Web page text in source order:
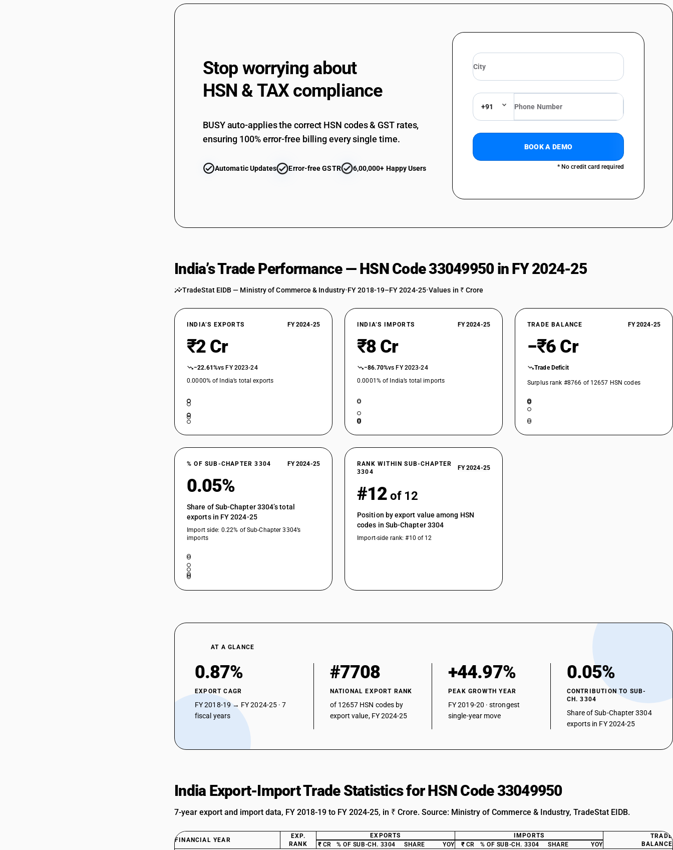
Stop worrying about
HSN & TAX compliance
BUSY auto-applies the correct HSN codes & GST rates,
ensuring 100% error-free billing every single time.
Automatic Updates Error-free GSTR 6,00,000+ Happy Users
+91
BOOK A DEMO
* No credit card required
India’s Trade Performance — HSN Code 33049950 in FY 2024-25
TradeStat EIDB — Ministry of Commerce & Industry•FY 2018-19–FY 2024-25•Values in ₹ Crore
INDIA’S EXPORTS FY 2024-25
₹2 Cr
−22.61%vs FY 2023-24
0.0000% of India’s total exports
INDIA’S IMPORTS FY 2024-25
₹8 Cr
−86.70%vs FY 2023-24
0.0001% of India’s total imports
TRADE BALANCE FY 2024-25
−₹6 Cr
Trade Deficit
Surplus rank #8766 of 12657 HSN codes
% OF SUB-CHAPTER 3304 FY 2024-25
0.05%
Share of Sub-Chapter 3304’s total
exports in FY 2024-25
Import side: 0.22% of Sub-Chapter 3304’s
imports
RANK WITHIN SUB-CHAPTER
3304
FY 2024-25
#12 of 12
Position by export value among HSN
codes in Sub-Chapter 3304
Import-side rank: #10 of 12
AT A GLANCE
0.87%
EXPORT CAGR
FY 2018-19 → FY 2024-25 · 7
fiscal years
#7708
NATIONAL EXPORT RANK
of 12657 HSN codes by
export value, FY 2024-25
+44.97%
PEAK GROWTH YEAR
FY 2019-20 · strongest
single-year move
0.05%
CONTRIBUTION TO SUB-
CH. 3304
Share of Sub-Chapter 3304
exports in FY 2024-25
India Export-Import Trade Statistics for HSN Code 33049950
7-year export and import data, FY 2018-19 to FY 2024-25, in ₹ Crore. Source: Ministry of Commerce & Industry, TradeStat EIDB.
FINANCIAL YEAR
EXP.
RANK
EXPORTS IMPORTS
TRADE
BALANCE
₹ CR % OF SUB-CH. 3304 SHARE YOY ₹ CR % OF SUB-CH. 3304 SHARE YOY